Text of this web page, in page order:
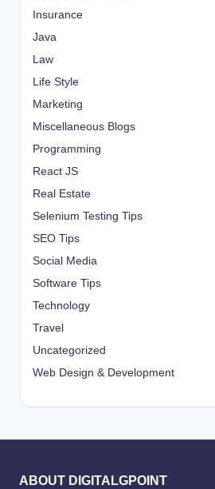
Insurance
Java
Law
Life Style
Marketing
Miscellaneous Blogs
Programming
React JS
Real Estate
Selenium Testing Tips
SEO Tips
Social Media
Software Tips
Technology
Travel
Uncategorized
Web Design & Development
ABOUT DIGITALGPOINT